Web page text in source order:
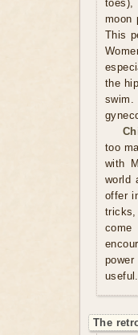
toes),
moon
This
the
too
with
world
offer
tricks,
come
useful.
The